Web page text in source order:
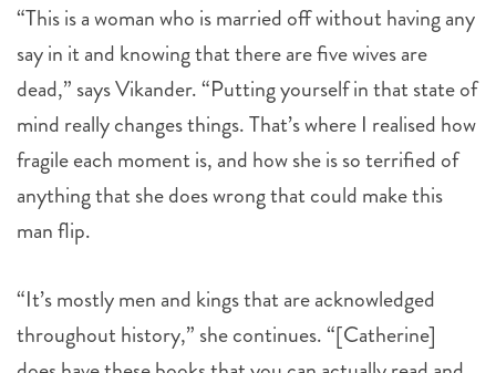
“This is a woman who is married off without having any
say in it and knowing that there are five wives are
dead,” says Vikander. “Putting yourself in that state of
mind really changes things. That’s where I realised how
fragile each moment is, and how she is so terrified of
anything that she does wrong that could make this
man flip.
“It’s mostly men and kings that are acknowledged
throughout history,” she continues. “[Catherine]